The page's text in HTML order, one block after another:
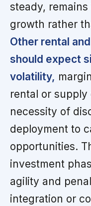
steady,
growth rather
Other rental
should expect
volatility,
rental or
necessity of
deployment to
opportunities.
investment
agility and
integration or